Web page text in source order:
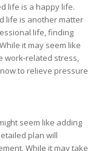
life is a happy life.
life is another matter
life, finding
it may seem like
work-related stress,
to relieve pressure
seem like adding
plan will
While it may take